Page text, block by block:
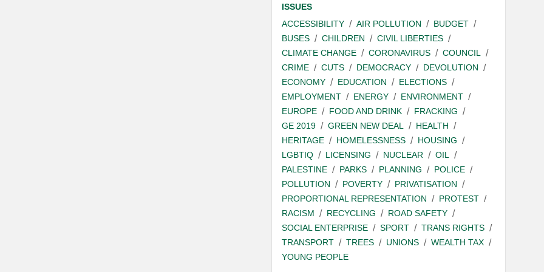
ISSUES
ACCESSIBILITY
AIR POLLUTION
BUDGET
BUSES
CHILDREN
CIVIL LIBERTIES
CLIMATE CHANGE
CORONAVIRUS
COUNCIL
CRIME
CUTS DEMOCRACY
DEVOLUTION
ECONOMY
EDUCATION
ELECTIONS
EMPLOYMENT
ENERGY
ENVIRONMENT
EUROPE
FOOD AND DRINK
FRACKING
GE 2019
GREEN NEW DEAL
HEALTH
HERITAGE
HOMELESSNESS
HOUSING
LGBTIQ
LICENSING NUCLEAR
OIL
PALESTINE
PARKS PLANNING
POLICE
POLLUTION
POVERTY
PRIVATISATION
PROPORTIONAL REPRESENTATION
PROTEST
RACISM
RECYCLING
ROAD SAFETY
SOCIAL ENTERPRISE
SPORT
TRANS RIGHTS
TRANSPORT
TREES UNIONS
WEALTH TAX
YOUNG PEOPLE